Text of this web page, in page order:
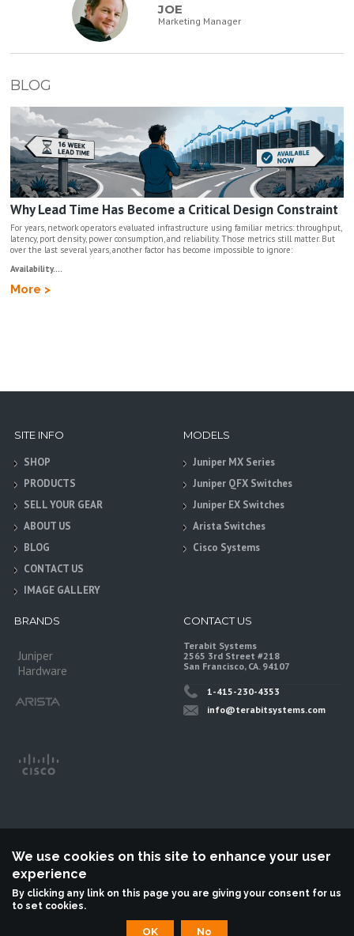
JOE
Marketing Manager
BLOG
Why Lead Time Has Become a Critical Design Constraint
For years, network operators evaluated infrastructure using familiar metrics: throughput,
latency, port density, power consumption, and reliability. Those metrics still matter. But
over the last several years, another factor has become impossible to ignore:
Availability....
More >
SITE INFO
SHOP
PRODUCTS
SELL YOUR GEAR
ABOUT US
BLOG
CONTACT US
IMAGE GALLERY
MODELS
Juniper MX Series
Juniper QFX Switches
Juniper EX Switches
Arista Switches
Cisco Systems
BRANDS
Juniper
Hardware
CONTACT US
Terabit Systems
2565 3rd Street #218
San Francisco, CA. 94107
1-415-230-4353
info@terabitsystems.com
©Terabit Systems, All rights reserved.
Terabit Systems is an independent reseller, not associted with Juniper
Networks. All logos are trademarks of their respective owners.
We use cookies on this site to enhance your user
experience
By clicking any link on this page you are giving your consent for us
to set cookies.
OK No